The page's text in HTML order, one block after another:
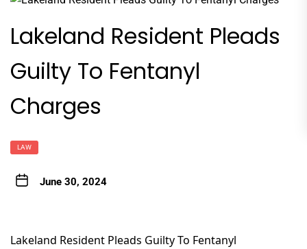
Lakeland Resident Pleads
Guilty To Fentanyl
Charges
LAW
June 30, 2024
Lakeland Resident Pleads Guilty To Fentanyl